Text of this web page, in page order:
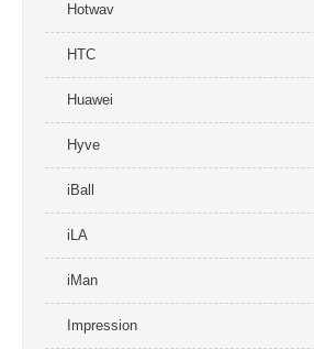
Hotwav
HTC
Huawei
Hyve
iBall
iLA
iMan
Impression